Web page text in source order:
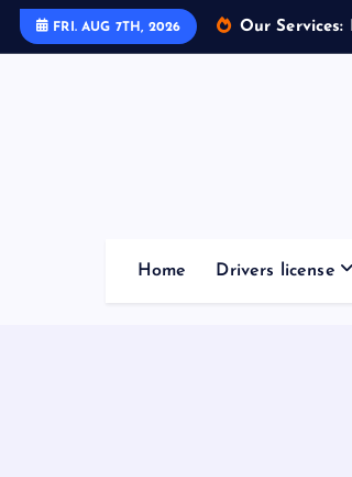
FRI. AUG 7TH, 2026 Our Services:
Home Drivers license